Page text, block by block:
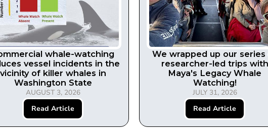
whale-watching
vessel incidents in the
vicinity of killer whales in
Washington State
AUGUST 3, 2026
Read Article
We wrapped up our
researcher-led trips with
Maya's Legacy Whale
Watching!
JULY 31, 2026
Read Article